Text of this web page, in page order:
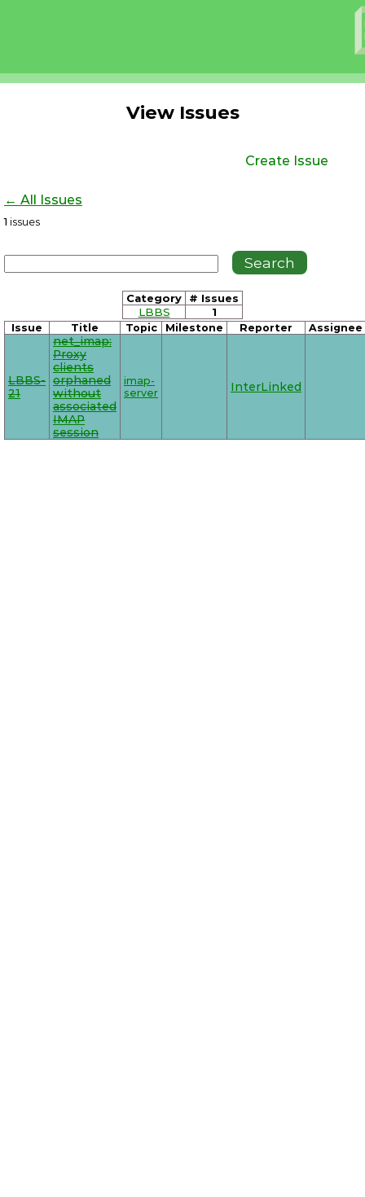
View Issues
Create Issue
← All Issues
1 issues
Category
# Issues
LBBS
1
Issue Title Topic Milestone Reporter Assignee
LBBS-
21
net_imap:
Proxy
clients
orphaned
without
associated
IMAP
session
imap-
server
InterLinked